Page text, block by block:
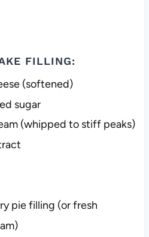
FILLING:
(softened)
sugar
(whipped to stiff peaks)
pie filling (or fresh